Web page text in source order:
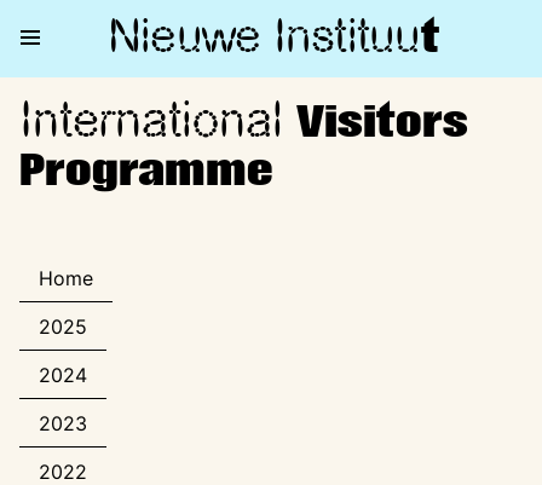
Nieuwe Instituut
International Visitors
International Visitors
Programme
Home
2025
2024
2023
2022